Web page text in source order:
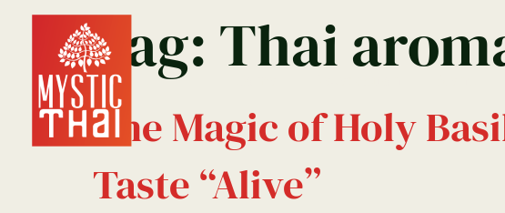
Tag: Thai
The Magic of Holy
Taste “Alive”